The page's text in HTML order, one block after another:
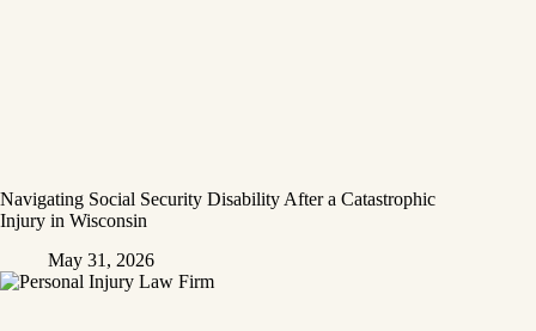
Navigating Social Security Disability After a Catastrophic
Injury in Wisconsin
May 31, 2026